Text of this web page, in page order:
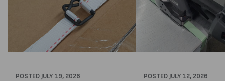
POSTED JULY 19, 2026 POSTED JULY 12, 2026